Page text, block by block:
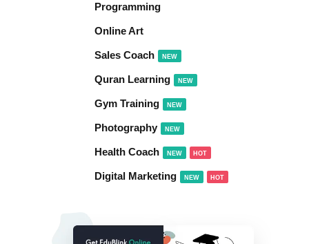
Programming
Online Art
Sales Coach NEW
Quran Learning NEW
Gym Training NEW
Photography NEW
Health Coach NEW HOT
Digital Marketing NEW HOT